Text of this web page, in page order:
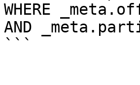
WHERE
AND
```